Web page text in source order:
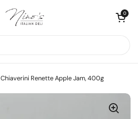
Open cart
0
Chiaverini Renette Apple Jam, 400g